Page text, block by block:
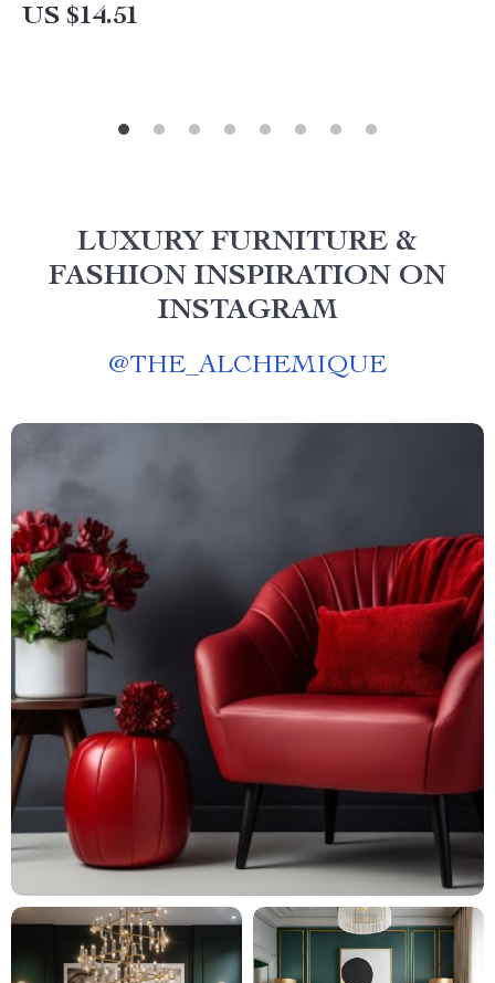
US $14.51
LUXURY FURNITURE &
FASHION INSPIRATION ON
INSTAGRAM
@THE_ALCHEMIQUE